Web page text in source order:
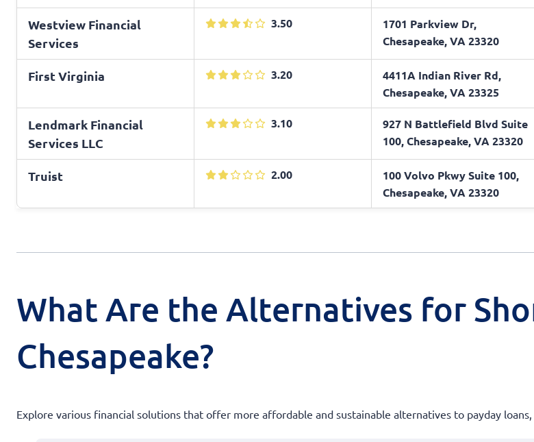
Westview Financial
Services
3.50
1701 Parkview Dr,
Chesapeake, VA 23320
First Virginia 3.20
4411A Indian River Rd,
Chesapeake, VA 23325
Lendmark Financial
Services LLC
3.10
927 N Battlefield Blvd Suite
100, Chesapeake, VA 23320
Truist 2.00
100 Volvo Pkwy Suite 100,
Chesapeake, VA 23320
What Are the Alternatives for
Chesapeake?
Explore various financial solutions that offer more affordable and sustainable alternatives to payday